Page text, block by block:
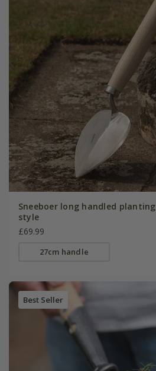
Sneeboer long handled
style
£69.99
27cm handle
Best Seller